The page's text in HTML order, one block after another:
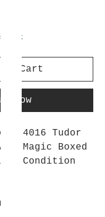
to Cart
Now
4016 Tudor
Magic Boxed
Condition